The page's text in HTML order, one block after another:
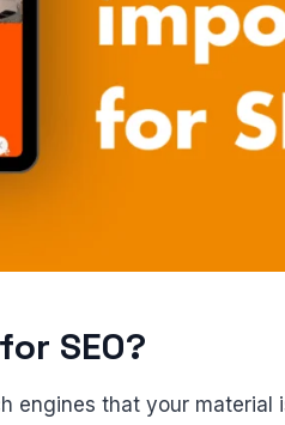
SEO?
engines that your material